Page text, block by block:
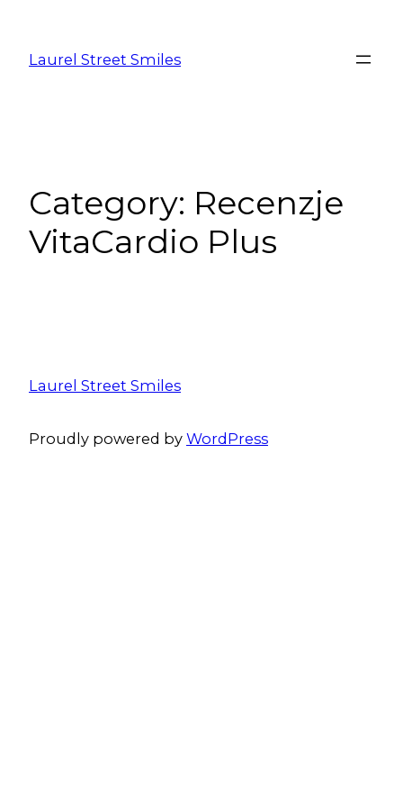
Laurel Street Smiles
Category: Recenzje
VitaCardio Plus
Laurel Street Smiles
Proudly powered by WordPress